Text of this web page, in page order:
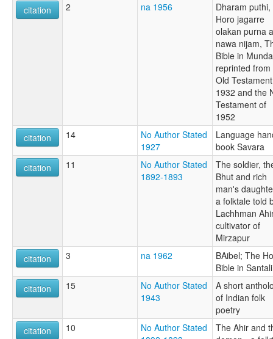
citation
2 na 1956
Dharam puthi,
Horo jagarre
olakan purna
nawa nijam,
Bible in
reprinted from
Old
1932 and the
Testament of
1952
citation
14
No Author Stated
1927
Language
book Savara
citation
11
No Author Stated
1892-1893
The soldier,
Bhut and rich
man's
a folktale told
Lachhman
cultivator of
Mirzapur
citation
3 na 1962
BAibel; The
Bible in Santali
citation
15
No Author Stated
1943
A short
of Indian folk
poetry
citation
10
No Author Stated
The Ahir and